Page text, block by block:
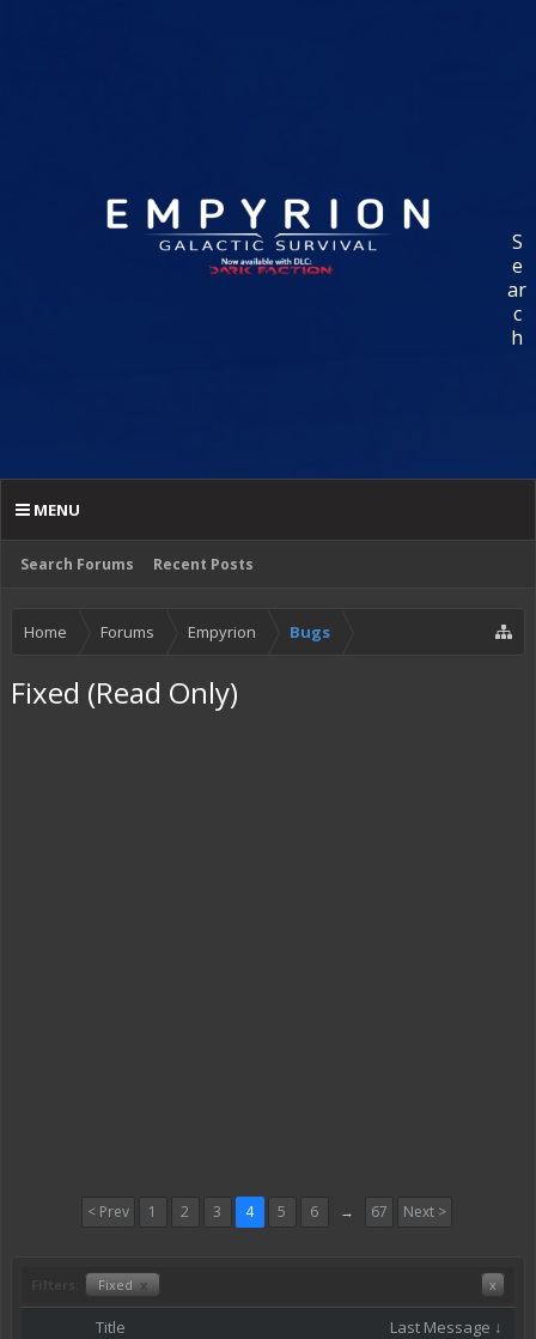
S
e
ar
c
h
Search Forums Recent Posts
MENU
Home Forums Empyrion Bugs
Fixed (Read Only)
< Prev 1 2 3 4 5 6 → 67 Next >
Fixed x x
Title Last Message ↓